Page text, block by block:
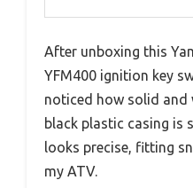
After unboxing this
YFM400 ignition key
noticed how solid and
black plastic casing is
looks precise, fitting
my ATV.